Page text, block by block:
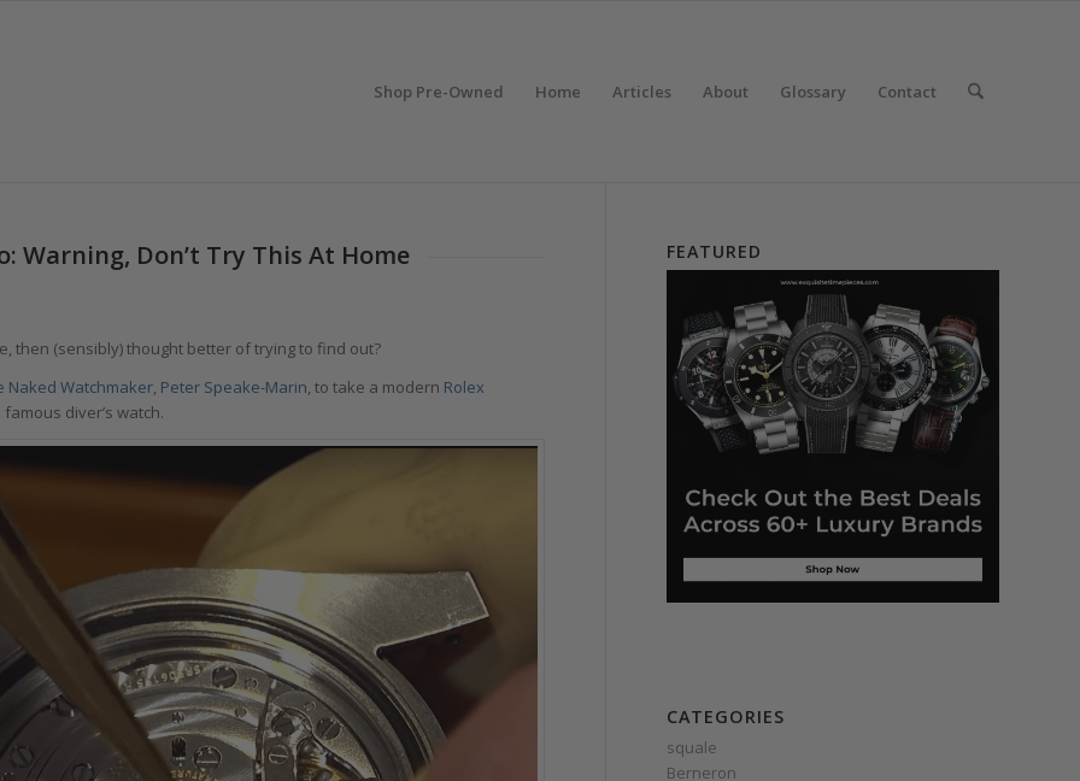
Shop Pre-Owned Home Articles About Glossary Contact
Warning, Don’t Try This At Home
then (sensibly) thought better of trying to find out?
Naked Watchmaker, Peter Speake-Marin, to take a modern Rolex
diver’s watch.
FEATURED
CATEGORIES
squale
Berneron